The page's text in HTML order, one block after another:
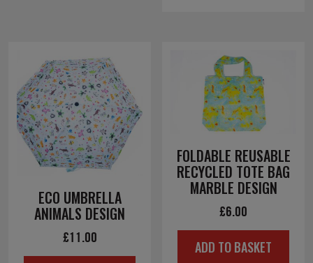
ECO UMBRELLA
ANIMALS DESIGN
£11.00
FOLDABLE REUSABLE
RECYCLED TOTE BAG
MARBLE DESIGN
£6.00
ADD TO BASKET